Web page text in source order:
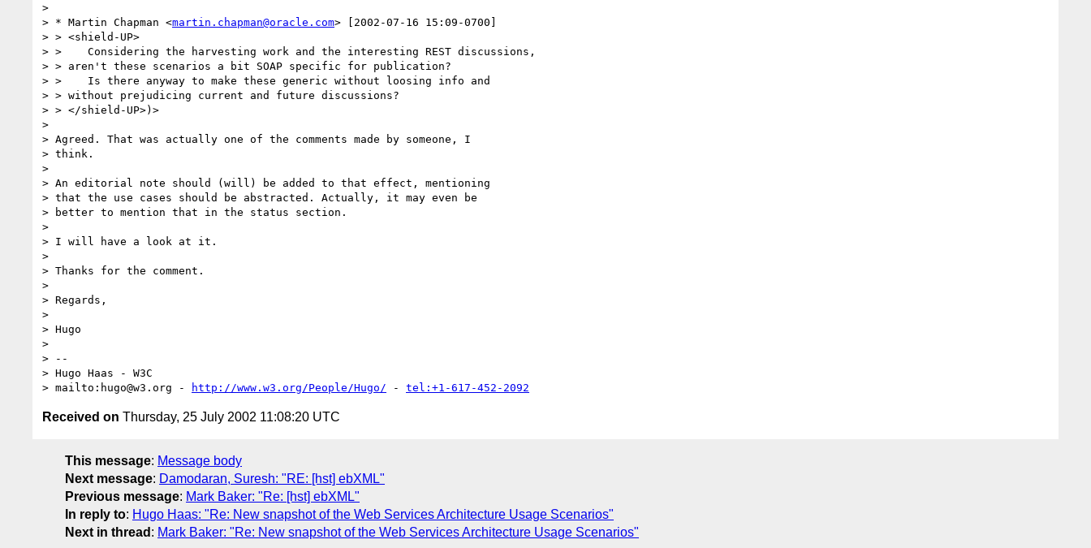
>
> * Martin Chapman <martin.chapman@oracle.com> [2002-07-16 15:09-0700]
> > <shield-UP>
> >    Considering the harvesting work and the interesting REST discussions,
> > aren't these scenarios a bit SOAP specific for publication?
> >    Is there anyway to make these generic without loosing info and
> > without prejudicing current and future discussions?
> > </shield-UP>)>
>
> Agreed. That was actually one of the comments made by someone, I
> think.
>
> An editorial note should (will) be added to that effect, mentioning
> that the use cases should be abstracted. Actually, it may even be
> better to mention that in the status section.
>
> I will have a look at it.
>
> Thanks for the comment.
>
> Regards,
>
> Hugo
>
> --
> Hugo Haas - W3C
> mailto:hugo@w3.org -
http://www.w3.org/People/Hugo/ - tel:+1-617-452-2092
Received on Thursday, 25 July 2002 11:08:20 UTC
This message: Message body
Next message: Damodaran, Suresh: "RE: [hst] ebXML"
Previous message: Mark Baker: "Re: [hst] ebXML"
In reply to: Hugo Haas: "Re: New snapshot of the Web Services Architecture Usage Scenarios"
Next in thread : Mark Baker: "Re: New snapshot of the Web Services Architecture Usage Scenarios"